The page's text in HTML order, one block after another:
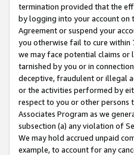
termination provided that the
by logging into your account on
Agreement or suspend your
you otherwise fail to cure within
we may face potential claims or
tarnished by you or in
deceptive, fraudulent or illegal
or the activities performed by
respect to you or other persons
Associates Program as we
subsection (a) any violation of
We may hold accrued unpaid
example, to account for any